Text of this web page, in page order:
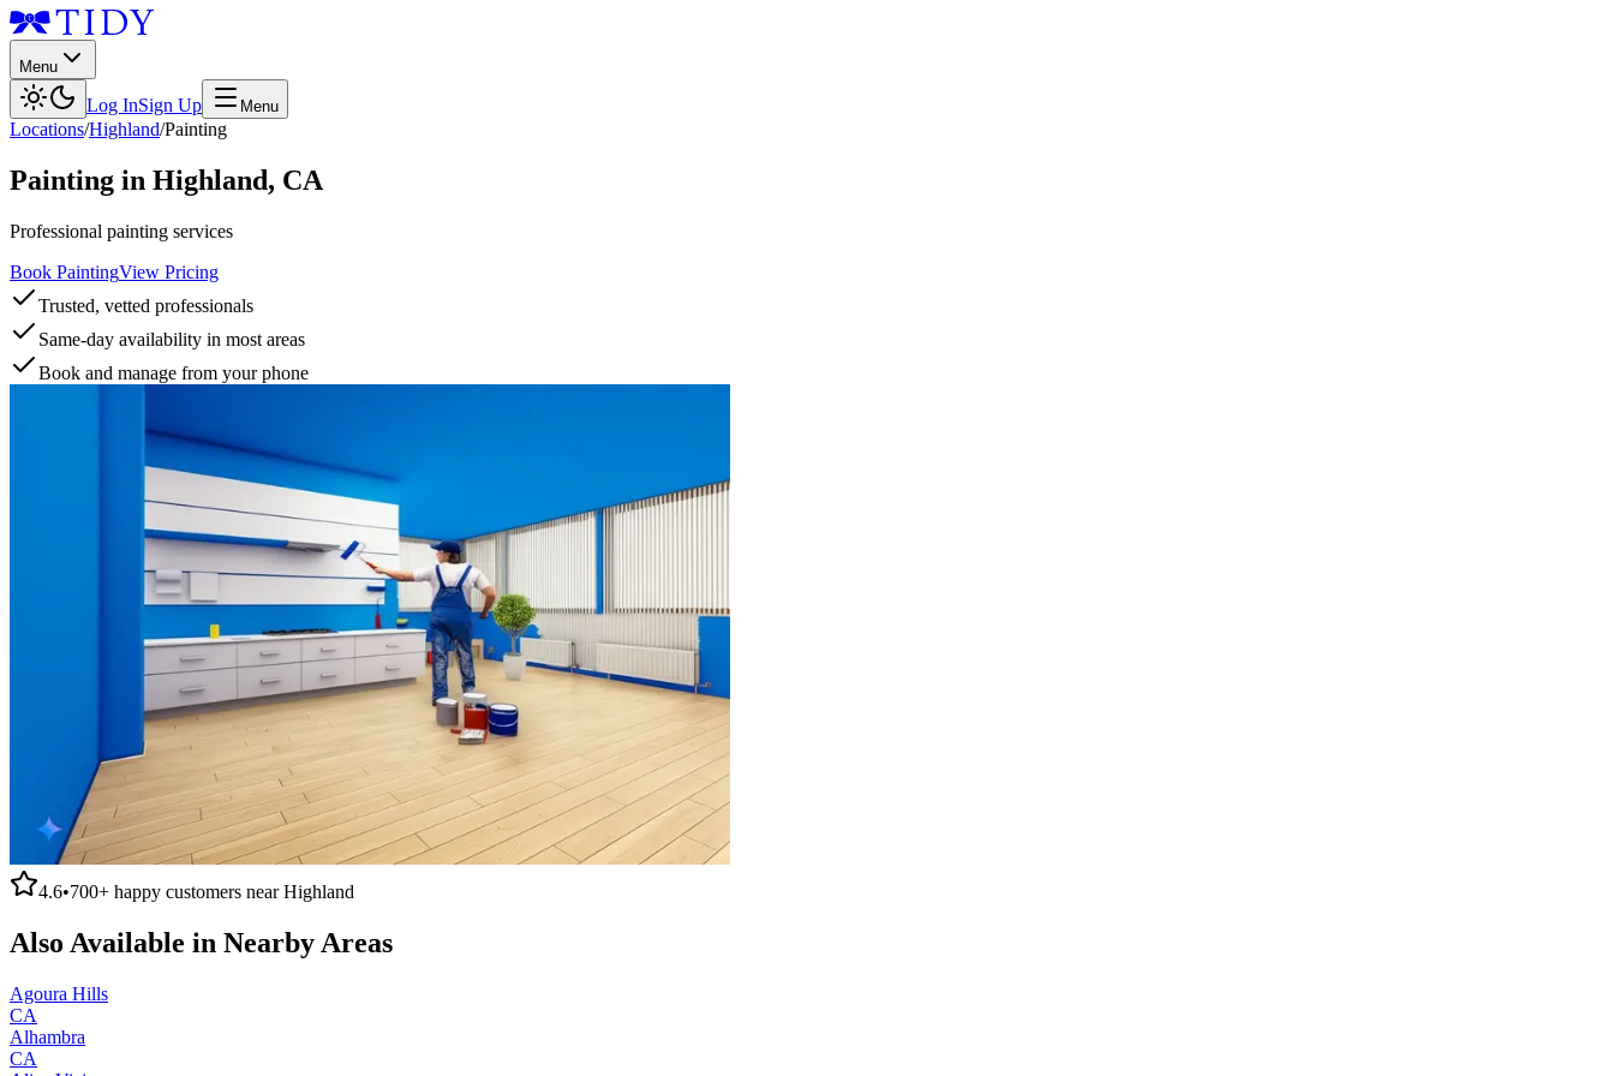
Menu
Log InSign Up Menu
Locations/Highland/Painting
Painting in Highland, CA
Professional painting services
Book PaintingView Pricing
Trusted, vetted professionals
Same-day availability in most areas
Book and manage from your phone
4.6•700+ happy customers nearHighland
Also Available in Nearby Areas
Agoura Hills
CA
Alhambra
CA